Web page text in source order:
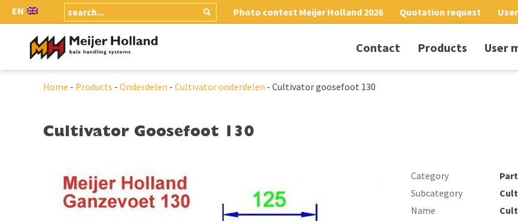
EN Photo contest Meijer Holland 2026 Quotation request
Contact Products User
Home - Products - Onderdelen - Cultivator onderdelen - Cultivator goosefoot 130
Cultivator Goosefoot 130
Category
Subcategory
Name